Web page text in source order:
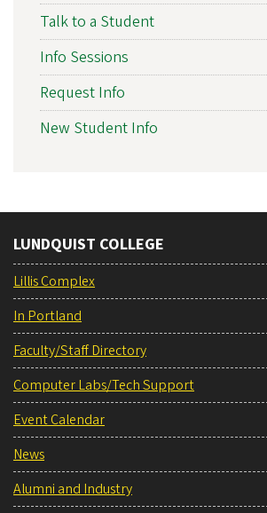
Talk to a Student
Info Sessions
Request Info
New Student Info
LUNDQUIST COLLEGE
Lillis Complex
In Portland
Faculty/Staff Directory
Computer Labs/Tech Support
Event Calendar
News
Alumni and Industry